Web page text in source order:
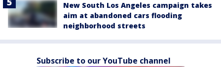
New South Los Angeles campaign takes
aim at abandoned cars flooding
neighborhood streets
Subscribe to our YouTube channel